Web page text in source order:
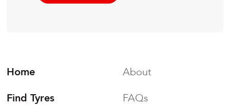
Home
Find Tyres
About
FAQs